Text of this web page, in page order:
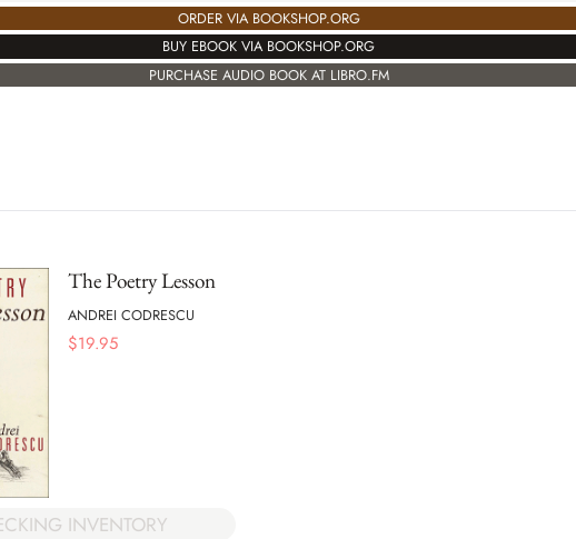
ORDER VIA BOOKSHOP.ORG
BUY EBOOK VIA BOOKSHOP.ORG
PURCHASE AUDIO BOOK AT LIBRO.FM
The Poetry Lesson
ANDREI CODRESCU
$19.95
INVENTORY